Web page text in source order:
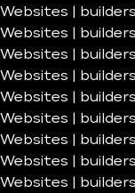
Websites |
Websites |
Websites |
Websites |
Websites |
Websites |
Websites |
Websites |
Websites |